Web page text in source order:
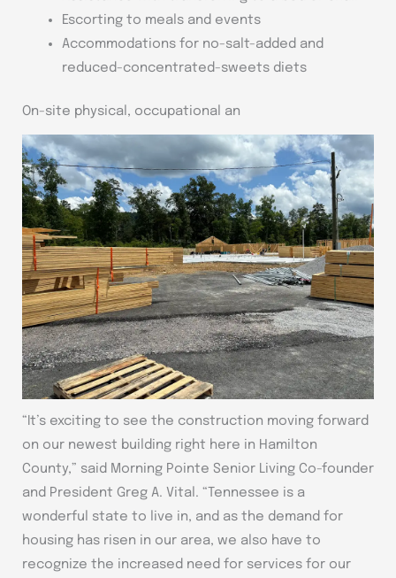
Escorting to meals and events
Accommodations for no-salt-added and
reduced-concentrated-sweets diets
On-site physical, occupational an
“It’s exciting to see the construction moving forward
on our newest building right here in Hamilton
County,” said Morning Pointe Senior Living Co-founder
and President Greg A. Vital. “Tennessee is a
wonderful state to live in, and as the demand for
housing has risen in our area, we also have to
recognize the increased need for services for our